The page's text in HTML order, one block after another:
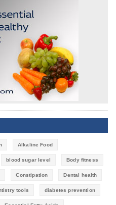
Alkaline Food
blood sugar level Body fitness
Constipation Dental health
tools diabetes prevention